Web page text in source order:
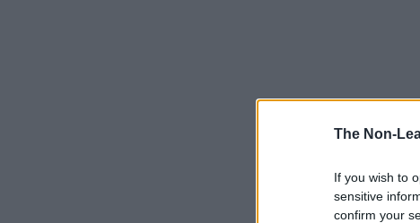
The Non-
If you wish to
sensitive
confirm your